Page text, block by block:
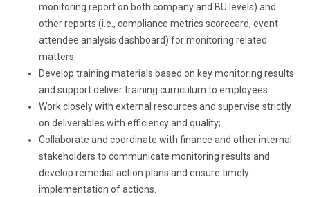
monitoring report on both company and BU levels) and
other reports (i.e., compliance metrics scorecard, event
attendee analysis dashboard) for monitoring related
matters.
Develop training materials based on key monitoring results
and support deliver training curriculum to employees.
Work closely with external resources and supervise strictly
on deliverables with efficiency and quality;
Collaborate and coordinate with finance and other internal
stakeholders to communicate monitoring results and
develop remedial action plans and ensure timely
implementation of actions.